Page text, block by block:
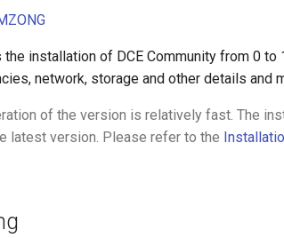
installation of DCE Community from 0 to
network, storage and other details and
of the version is relatively fast. The
latest version. Please refer to the